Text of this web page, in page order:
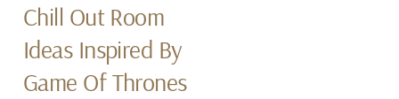
Chill Out Room
Ideas Inspired By
Game Of Thrones